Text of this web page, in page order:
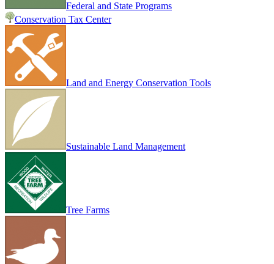
Federal and State Programs
Conservation Tax Center
Land and Energy Conservation Tools
Sustainable Land Management
Tree Farms